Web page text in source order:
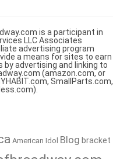
is a participant in
LLC Associates
advertising program
a means for sites to earn
by advertising and linking to
(amazon.com, or
SmallParts.com,
American Idol Blog bracket